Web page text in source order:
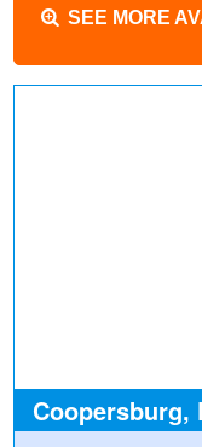
SEE MORE
Coopersburg,